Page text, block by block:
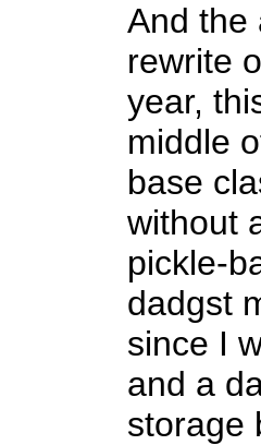
And the
rewrite
year,
middle
base
without
pickle-
dadgst
since I
and a
storage